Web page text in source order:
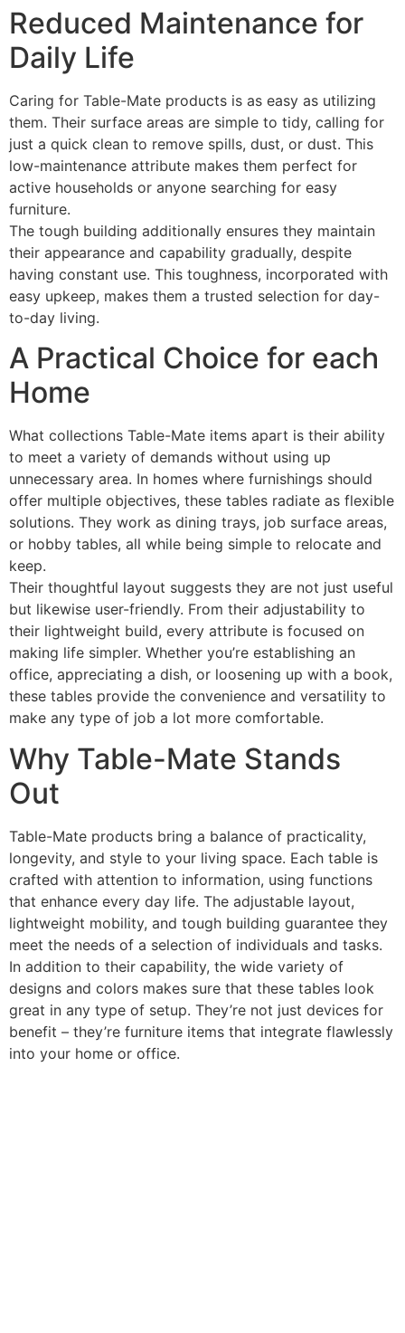
Reduced Maintenance for
Daily Life
Caring for Table-Mate products is as easy as utilizing
them. Their surface areas are simple to tidy, calling for
just a quick clean to remove spills, dust, or dust. This
low-maintenance attribute makes them perfect for
active households or anyone searching for easy
furniture.
The tough building additionally ensures they maintain
their appearance and capability gradually, despite
having constant use. This toughness, incorporated with
easy upkeep, makes them a trusted selection for day-
to-day living.
A Practical Choice for each
Home
What collections Table-Mate items apart is their ability
to meet a variety of demands without using up
unnecessary area. In homes where furnishings should
offer multiple objectives, these tables radiate as flexible
solutions. They work as dining trays, job surface areas,
or hobby tables, all while being simple to relocate and
keep.
Their thoughtful layout suggests they are not just useful
but likewise user-friendly. From their adjustability to
their lightweight build, every attribute is focused on
making life simpler. Whether you’re establishing an
office, appreciating a dish, or loosening up with a book,
these tables provide the convenience and versatility to
make any type of job a lot more comfortable.
Why Table-Mate Stands
Out
Table-Mate products bring a balance of practicality,
longevity, and style to your living space. Each table is
crafted with attention to information, using functions
that enhance every day life. The adjustable layout,
lightweight mobility, and tough building guarantee they
meet the needs of a selection of individuals and tasks.
In addition to their capability, the wide variety of
designs and colors makes sure that these tables look
great in any type of setup. They’re not just devices for
benefit – they’re furniture items that integrate flawlessly
into your home or office.